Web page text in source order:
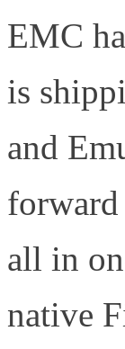
EMC
is
and
all in
native